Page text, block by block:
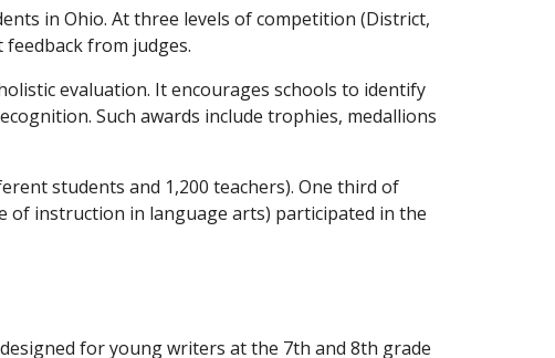
in Ohio. At three levels of competition (District,
from judges.
evaluation. It encourages schools to identify
Such awards include trophies, medallions
students and 1,200 teachers). One third of
of instruction in language arts) participated in the
for young writers at the 7th and 8th grade